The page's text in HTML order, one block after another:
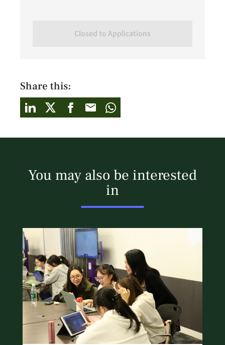
Closed to Applications
Share this:
You may also be interested
in